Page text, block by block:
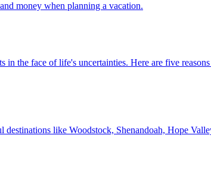
and money when planning a vacation.
in the face of life's uncertainties. Here are five
destinations like Woodstock, Shenandoah, Hope